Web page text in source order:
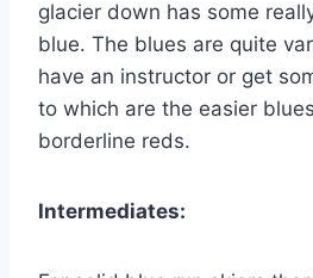
glacier down has some
blue. The blues are quite
have an instructor or get
to which are the easier
borderline reds.
Intermediates: